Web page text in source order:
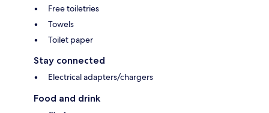
Free toiletries
Towels
Toilet paper
Stay connected
Electrical adapters/chargers
Food and drink